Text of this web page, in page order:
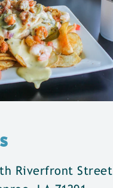
Riverfront Street